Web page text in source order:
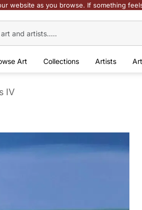
website as you browse. If something
Art Collections Artists
IV